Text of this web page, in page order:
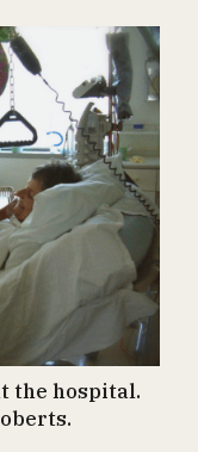
the hospital.